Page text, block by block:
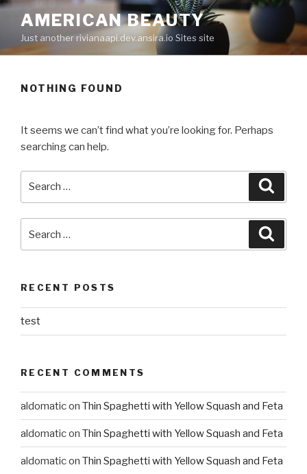
Skip
content
AMERICAN BEAUTY
Just another rivianaapi.dev.ansira.io Sites site
NOTHING FOUND
It seems we can’t find what you’re looking for. Perhaps
searching can help.
RECENT POSTS
test
RECENT COMMENTS
aldomaticon Thin Spaghetti with Yellow Squash and Feta
aldomaticon Thin Spaghetti with Yellow Squash and Feta
aldomaticon Thin Spaghetti with Yellow Squash and Feta